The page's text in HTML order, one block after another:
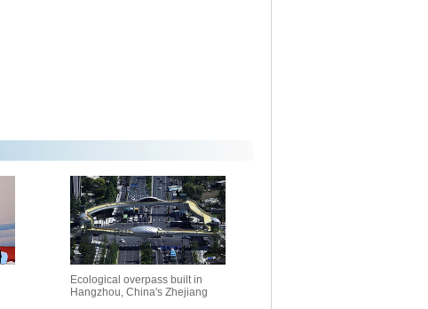
Ecological overpass built in
Hangzhou, China's Zhejiang